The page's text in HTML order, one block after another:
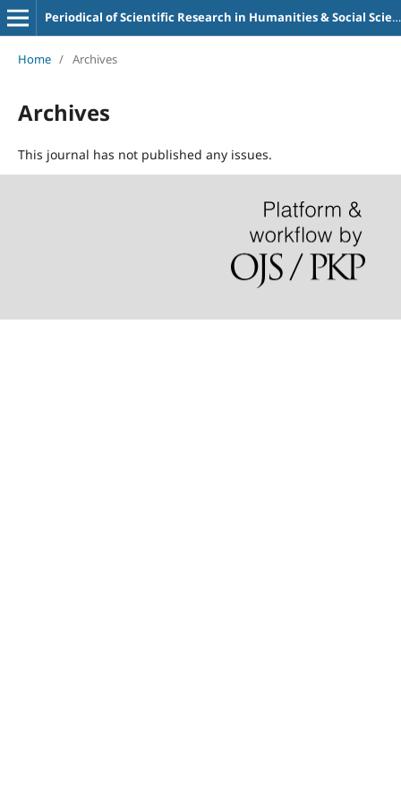
Periodical of Scientific Research in Humanities & Social Sciences (PSRHSS)
Home / Archives
Archives
This journal has not published any issues.